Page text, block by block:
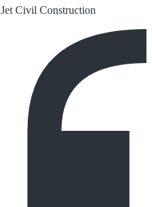
Jet Civil Construction